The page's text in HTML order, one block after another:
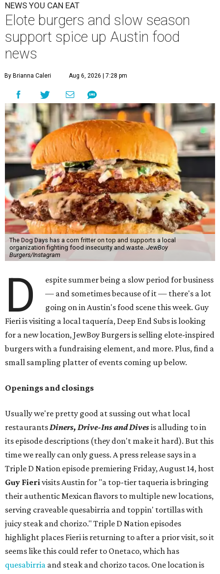
NEWS YOU CAN EAT
Elote burgers and slow season
support spice up Austin food
news
By Brianna Caleri Aug 6, 2026 | 7:28 pm
The Dog Days has a corn fritter on top and supports a local
organization fighting food insecurity and waste. JewBoy
Burgers/Instagram
D
espite summer being a slow period for business
— and sometimes because of it — there's a lot
going on in Austin's food scene this week. Guy
Fieri is visiting a local taquería, Deep End Subs is looking
for a new location, JewBoy Burgers is selling elote-inspired
burgers with a fundraising element, and more. Plus, find a
small sampling platter of events coming up below.
Openings and closings
Usually we're pretty good at sussing out what local
restaurantsDiners, Drive-Ins and Divesis alluding to in
its episode descriptions (they don't make it hard). But this
time we really can only guess. A press release says in a
Triple D Nation episode premiering Friday, August 14, host
Guy Fierivisits Austin for "a top-tier taqueria is bringing
their authentic Mexican flavors to multiple new locations,
serving craveable quesabirria and toppin' tortillas with
juicy steak and chorizo." Triple D Nation episodes
highlight places Fieri is returning to after a prior visit, so it
seems like this could refer to Onetaco, which has
quesabirria and steak and chorizo tacos. One location is